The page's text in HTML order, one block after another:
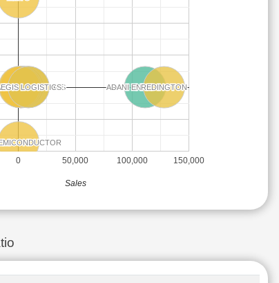
ADANI ENTERPRISES
ADANI ENTERPRISES
ENERGIES
ENERGIES
INFOTECH
INFOTECH REDINGTON
REDINGTON
CONSUMER
CONSUMER
ENTERPRISES
ENTERPRISES
WORLD
WORLD
LIFECARE
LIFECARE
LOGISTICS
LOGISTICS
0 50,000 100,000 150,000
Sales